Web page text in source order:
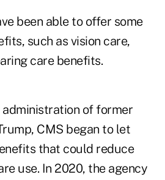
been able to offer some
such as vision care,
care benefits.
administration of former
CMS began to let
that could reduce
use. In 2020, the agency